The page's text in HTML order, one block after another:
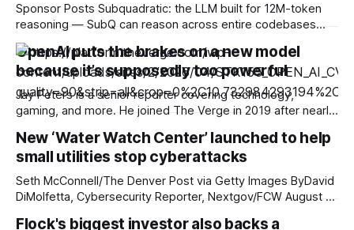
Sponsor Posts Subquadratic: the LLM built for 12M-token
reasoning — SubQ can reason across entire codebases
and document sets in one pass with no RAG workarounds.
Read how SubQ 1.1 Small holds near-perfect retrieval out to
12M tokens. Most carriers track everything. Cape doesn't.
— Unlimited talk, text &
OpenAI puts the brakes on a new model
because it’s supposedly too powerful
Jay Peters is a senior reporter covering technology,
gaming, and more. He joined The Verge in 2019 after nearly
activities” around an in-development AI model, Astra,
because it doesn’t yet meet new security standards the
company is putting in
New ‘Water Watch Center’ launched to help
small utilities stop cyberattacks
Seth McConnell/The Denver Post via Getty Images ByDavid
DiMolfetta, Cybersecurity Reporter, Nextgov/FCW August 7,
Flock's biggest investor also backs a